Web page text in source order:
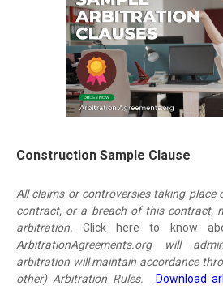
Construction Sample Clause
All claims or controversies taking
contract, or a breach of this contract,
arbitration.Click here to know
ArbitrationAgreements.org will
arbitration will maintain accordance
other) Arbitration Rules.
Download